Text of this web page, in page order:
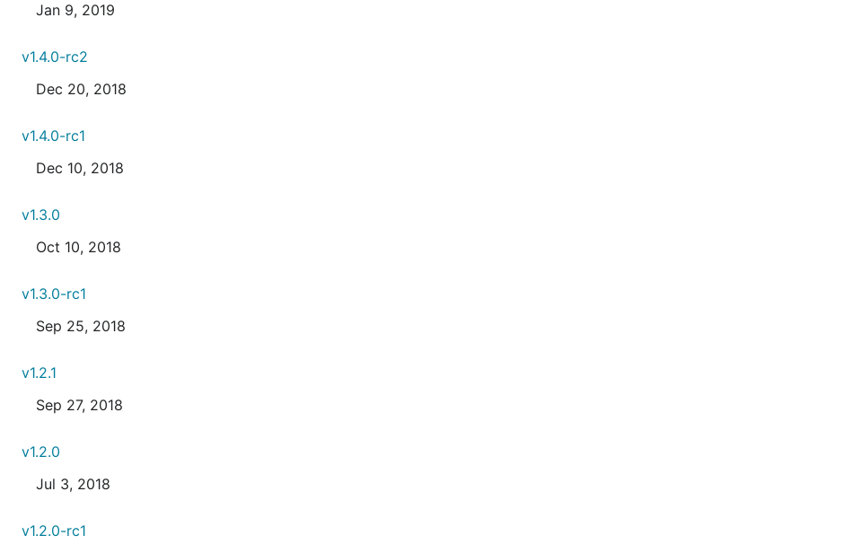
Jan 9, 2019
v1.4.0-rc2
Dec 20, 2018
v1.4.0-rc1
Dec 10, 2018
v1.3.0
Oct 10, 2018
v1.3.0-rc1
Sep 25, 2018
v1.2.1
Sep 27, 2018
v1.2.0
Jul 3, 2018
v1.2.0-rc1